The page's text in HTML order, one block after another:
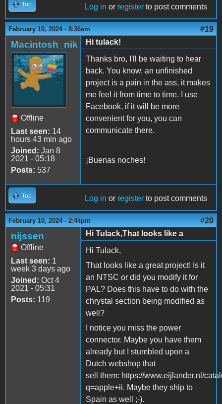
Top Log in or register to post comments
February 10, 2024 - 8:36am #19
Macintosh_nik
Offline
Last seen: 14
hours 43 min ago
Joined: Jan 8
2021 - 05:18
Posts: 537
Hi tulack!
Thanks bro, I'll be waiting to hear
back. You know, an unfinished
project is a pain in the ass, it makes
me feel it from time to time. I use
Facebook, if it will be more
convenient for you, you can
communicate there.
¡Buenas noches!
Top Log in or register to post comments
February 10, 2024 - 2:44pm #20
nijssen
Offline
Last seen: 1
week 3 days ago
Joined: Oct 4
2021 - 05:31
Posts: 119
Hi Tulack,That looks like a
Hi Tulack,
That looks like a great project! Is it
an NTSC or did you modify it for
PAL? Does this have to do with the
chrystal section being modified as
well?
I notice you miss the power
connector. Maybe you have them
already but I stumbled upon a
Dutch webshop that
sell them: https://www.eijlander.nl/
q=apple+ii. Maybe they ship to
Spain as well ;-).